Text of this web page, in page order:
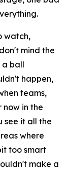
watch,
mind the
a ball
happen,
teams,
now in the
see it all the
where
too smart
make a